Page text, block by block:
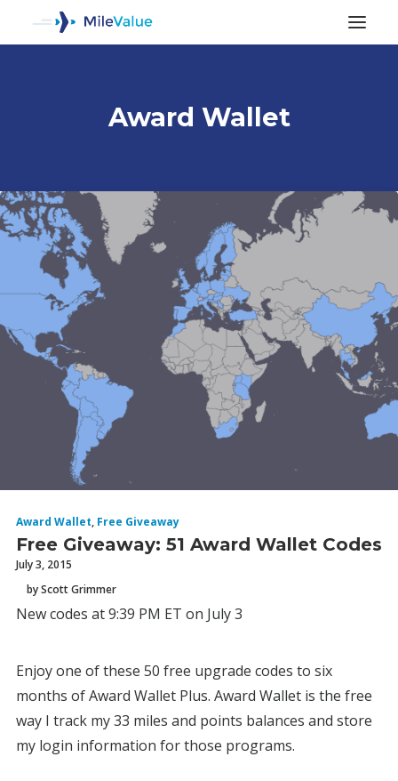
SEARCH
Award Wallet
Award Wallet, Free Giveaway
Free Giveaway: 51 Award Wallet Codes
July 3, 2015
by Scott Grimmer
New codes at 9:39 PM ET on July 3
Enjoy one of these 50 free upgrade codes to six
months of Award Wallet Plus. Award Wallet is the free
way I track my 33 miles and points balances and store
my login information for those programs.